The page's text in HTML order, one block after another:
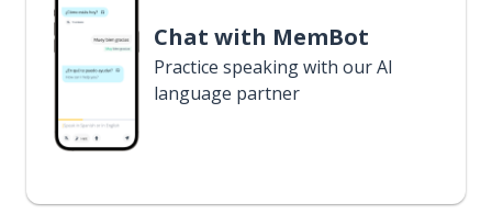
Chat with MemBot
Practice speaking with our AI
language partner